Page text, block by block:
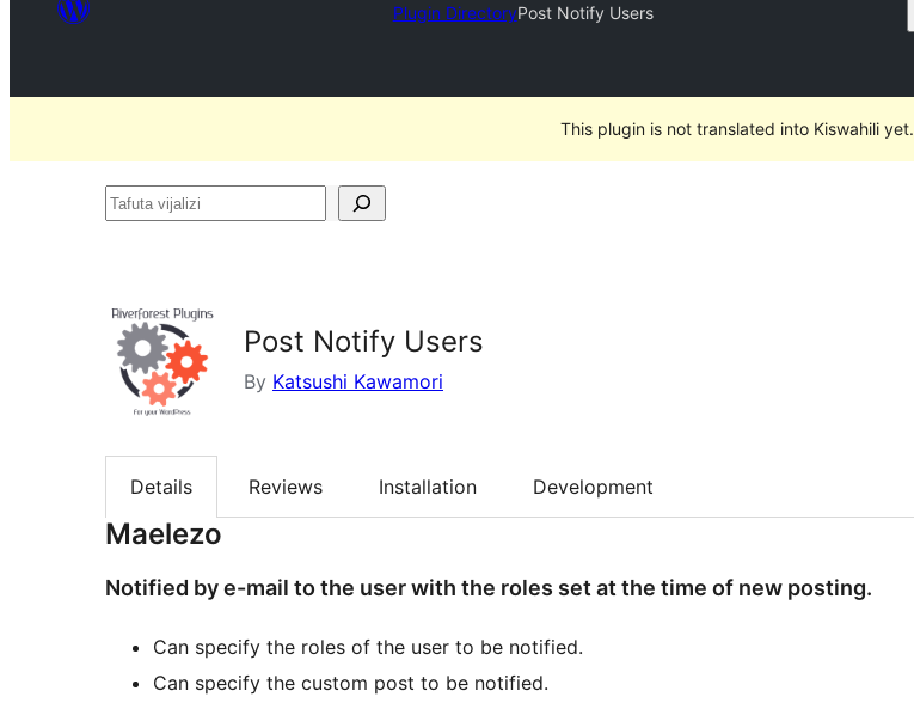
Plugin DirectoryPost Notify Users
This plugin is not translated into Kiswahili yet.
Tafuta
Post Notify Users
By Katsushi Kawamori
Details Reviews Installation Development
Maelezo
Notified by e-mail to the user with the roles set at the time of new posting.
Can specify the roles of the user to be notified.
Can specify the custom post to be notified.